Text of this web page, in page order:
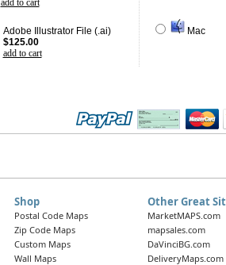
add to cart
Adobe Illustrator File (.ai)
$125.00
add to cart
Mac
Shop
Postal Code Maps
Zip Code Maps
Custom Maps
Wall Maps
Other Great
MarketMAPS.com
mapsales.com
DaVinciBG.com
DeliveryMaps.com